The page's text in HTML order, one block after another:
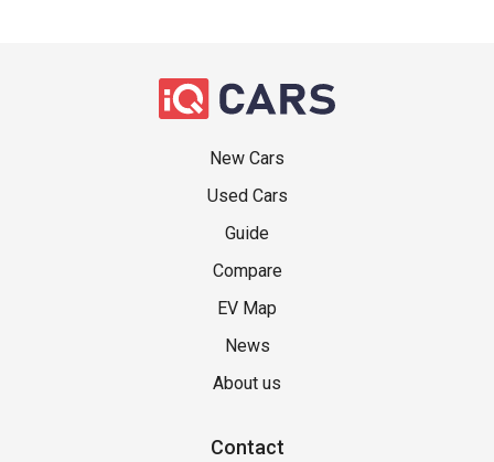
New Cars
Used Cars
Guide
Compare
EV Map
News
About us
Contact